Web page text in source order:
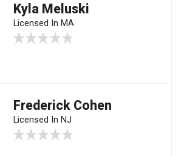
Kyla Meluski
Licensed In MA
Frederick Cohen
Licensed In NJ